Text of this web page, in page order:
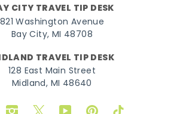
CITY TRAVEL TIP DESK
821 Washington Avenue
Bay City, MI 48708
TRAVEL TIP DESK
128 East Main Street
Midland, MI 48640